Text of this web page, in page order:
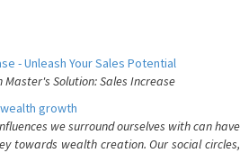
- Unleash Your Sales Potential
Solution: Sales Increase
growth
we surround ourselves with can have
towards wealth creation. Our social circles,